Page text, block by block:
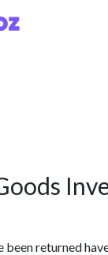
been returned